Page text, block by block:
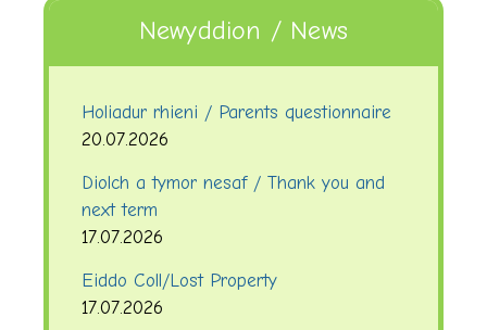
Newyddion / News
Holiadur rhieni / Parents questionnaire
20.07.2026
Diolch a tymor nesaf / Thank you and
next term
17.07.2026
Eiddo Coll/Lost Property
17.07.2026